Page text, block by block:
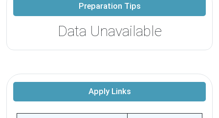
Preparation Tips
Data Unavailable
Apply Links